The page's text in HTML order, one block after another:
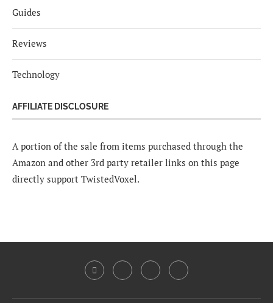
Guides
Reviews
Technology
AFFILIATE DISCLOSURE
A portion of the sale from items purchased through the
Amazon and other 3rd party retailer links on this page
directly support TwistedVoxel.